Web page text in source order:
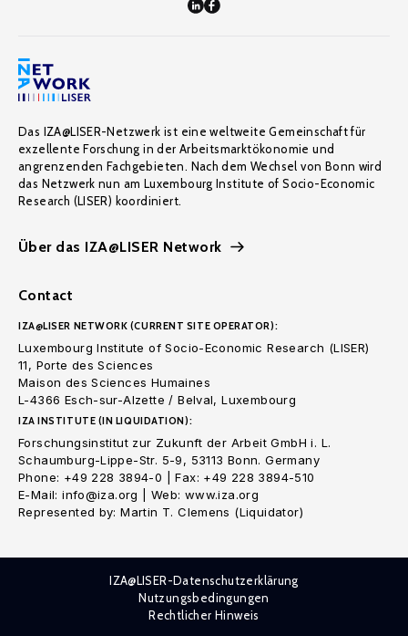
Das IZA@LISER-Netzwerk ist eine weltweite Gemeinschaft für
exzellente Forschung in der Arbeitsmarktökonomie und
angrenzenden Fachgebieten. Nach dem Wechsel von Bonn wird
das Netzwerk nun am Luxembourg Institute of Socio-Economic
Research (LISER) koordiniert.
Über das IZA@LISER Network
Contact
IZA@LISER NETWORK (CURRENT SITE OPERATOR):
Luxembourg Institute of Socio-Economic Research (LISER)
11, Porte des Sciences
Maison des Sciences Humaines
L-4366 Esch-sur-Alzette / Belval, Luxembourg
IZA INSTITUTE (IN LIQUIDATION):
Forschungsinstitut zur Zukunft der Arbeit GmbH i. L.
Schaumburg-Lippe-Str. 5-9, 53113 Bonn. Germany
Phone: +49 228 3894-0 | Fax: +49 228 3894-510
E-Mail: info@iza.org | Web: www.iza.org
Represented by: Martin T. Clemens (Liquidator)
IZA@LISER-Datenschutzerklärung
Nutzungsbedingungen
Rechtlicher Hinweis